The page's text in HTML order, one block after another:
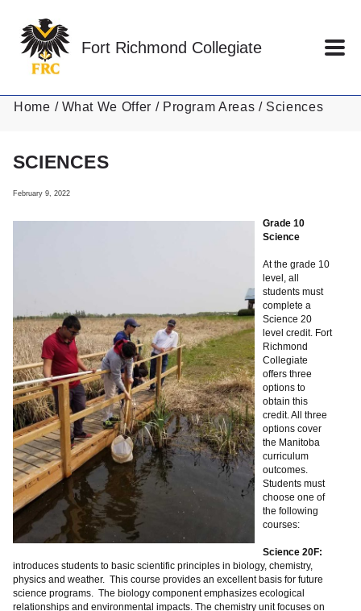
Fort Richmond Collegiate
Home What We Offer Program Areas Sciences
SCIENCES
February 9, 2022
Grade 10
Science
At the grade 10
level, all
students must
complete a
Science 20
level credit. Fort
Richmond
Collegiate
offers three
options to
obtain this
credit. All three
options cover
the Manitoba
curriculum
outcomes.
Students must
choose one of
the following
courses:
Science 20F:
introduces students to basic scientific principles in biology, chemistry,
physics and weather. This course provides an excellent basis for future
science programs. The biology component emphasizes ecological
relationships and environmental impacts. The chemistry unit focuses on